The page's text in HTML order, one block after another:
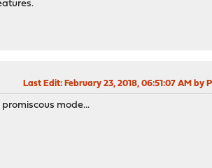
Last Edit: February 23, 2018, 06:51:07 AM by
mode...